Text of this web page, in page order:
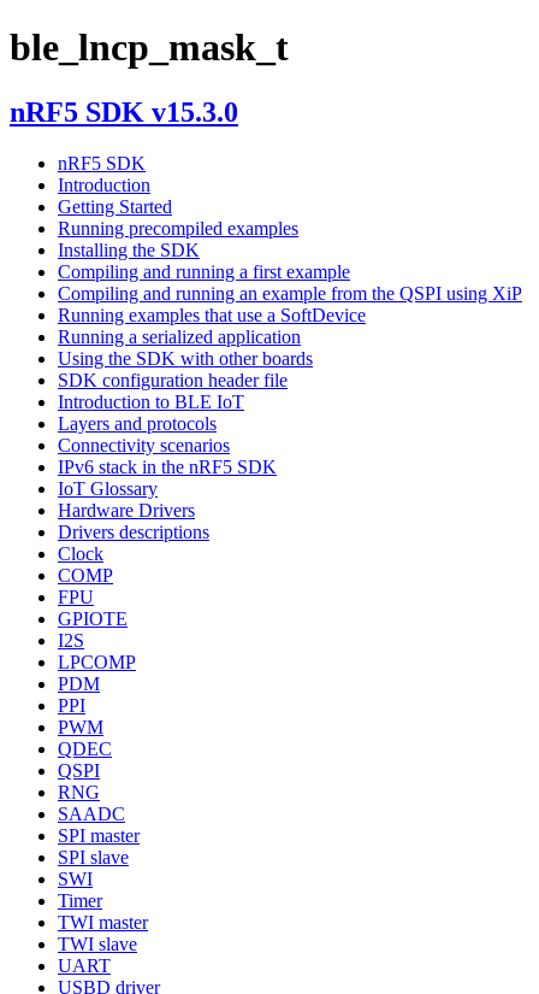
ble_lncp_mask_t
nRF5 SDK v15.3.0
nRF5 SDK
Introduction
Getting Started
Running precompiled examples
Installing the SDK
Compiling and running a first example
Compiling and running an example from the QSPI using XiP
Running examples that use a SoftDevice
Running a serialized application
Using the SDK with other boards
SDK configuration header file
Introduction to BLE IoT
Layers and protocols
Connectivity scenarios
IPv6 stack in the nRF5 SDK
IoT Glossary
Hardware Drivers
Drivers descriptions
Clock
COMP
FPU
GPIOTE
I2S
LPCOMP
PDM
PPI
PWM
QDEC
QSPI
RNG
SAADC
SPI master
SPI slave
SWI
Timer
TWI master
TWI slave
UART
USBD driver